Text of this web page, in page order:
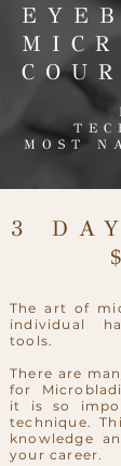
MOST
3
The art of
individual
tools.
There are
for
it is so
technique.
knowledge
your career.